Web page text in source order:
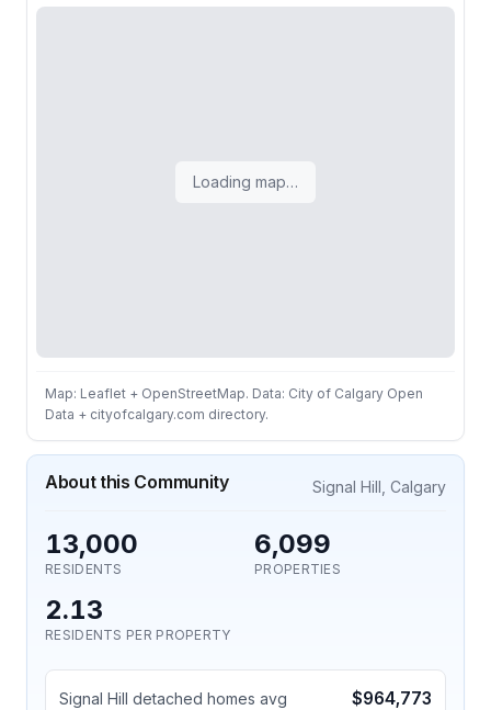
Loading map…
Map: Leaflet + OpenStreetMap. Data: City of Calgary Open
Data + cityofcalgary.com directory.
About this Community Signal Hill, Calgary
13,000
RESIDENTS
6,099
PROPERTIES
2.13
RESIDENTS PER PROPERTY
Signal Hill detached homes avg $964,773